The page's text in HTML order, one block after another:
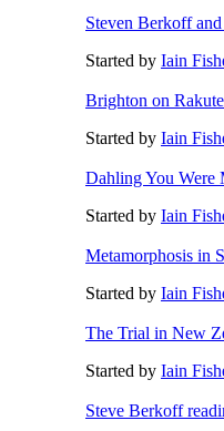
Steven Berkoff
Started by Iain
Brighton on
Started by Iain
Dahling You Were
Started by Iain
Metamorphosis in
Started by Iain
The Trial in New
Started by Iain
Steve Berkoff